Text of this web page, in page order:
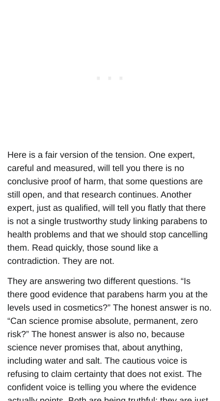
Here is a fair version of the tension. One expert,
careful and measured, will tell you there is no
conclusive proof of harm, that some questions are
still open, and that research continues. Another
expert, just as qualified, will tell you flatly that there
is not a single trustworthy study linking parabens to
health problems and that we should stop cancelling
them. Read quickly, those sound like a
contradiction. They are not.
They are answering two different questions. “Is
there good evidence that parabens harm you at the
levels used in cosmetics?” The honest answer is no.
“Can science promise absolute, permanent, zero
risk?” The honest answer is also no, because
science never promises that, about anything,
including water and salt. The cautious voice is
refusing to claim certainty that does not exist. The
confident voice is telling you where the evidence